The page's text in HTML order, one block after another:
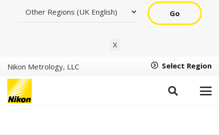
Go
X
Nikon Metrology, LLC Select Region